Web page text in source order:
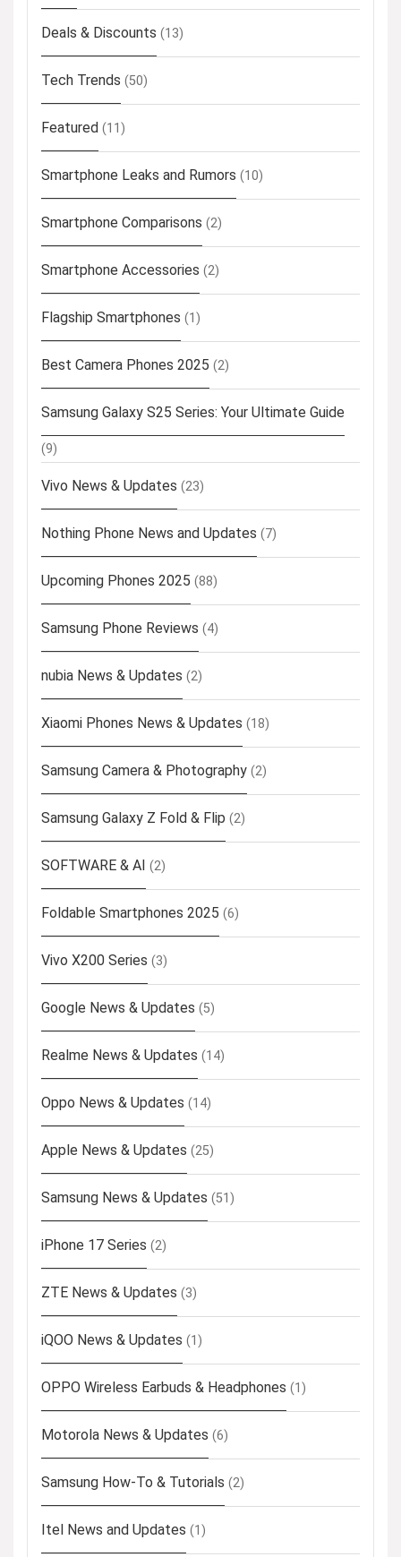
Deals & Discounts (13)
Tech Trends (50)
Featured (11)
Smartphone Leaks and Rumors (10)
Smartphone Comparisons (2)
Smartphone Accessories (2)
Flagship Smartphones (1)
Best Camera Phones 2025 (2)
Samsung Galaxy S25 Series: Your Ultimate Guide
(9)
Vivo News & Updates (23)
Nothing Phone News and Updates (7)
Upcoming Phones 2025 (88)
Samsung Phone Reviews (4)
nubia News & Updates (2)
Xiaomi Phones News & Updates (18)
Samsung Camera & Photography (2)
Samsung Galaxy Z Fold & Flip (2)
SOFTWARE & AI (2)
Foldable Smartphones 2025 (6)
Vivo X200 Series (3)
Google News & Updates (5)
Realme News & Updates (14)
Oppo News & Updates (14)
Apple News & Updates (25)
Samsung News & Updates (51)
iPhone 17 Series (2)
ZTE News & Updates (3)
iQOO News & Updates (1)
OPPO Wireless Earbuds & Headphones (1)
Motorola News & Updates (6)
Samsung How-To & Tutorials (2)
Itel News and Updates (1)